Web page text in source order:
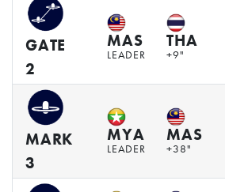
GATE
2
MAS
LEADER
THA
+9"
MARK
3
MYA
LEADER
MAS
+38"